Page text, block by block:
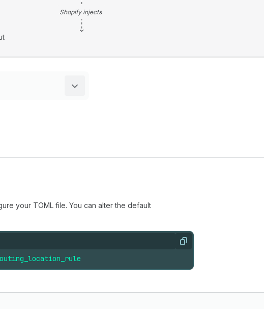
Shopify injects
your TOML file. You can alter the default
Copy